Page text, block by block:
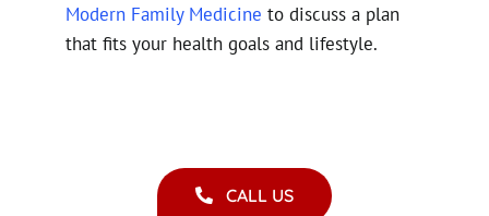
Modern Family Medicine to discuss a plan
that fits your health goals and lifestyle.
CALL US